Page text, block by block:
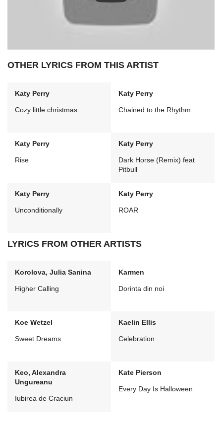
OTHER LYRICS FROM THIS ARTIST
Katy Perry
Cozy little christmas
Katy Perry
Chained to the Rhythm
Katy Perry
Rise
Katy Perry
Dark Horse (Remix) feat
Pitbull
Katy Perry
Unconditionally
Katy Perry
ROAR
LYRICS FROM OTHER ARTISTS
Korolova, Julia Sanina
Higher Calling
Karmen
Dorinta din noi
Koe Wetzel
Sweet Dreams
Kaelin Ellis
Celebration
Keo, Alexandra
Ungureanu
Iubirea de Craciun
Kate Pierson
Every Day Is Halloween